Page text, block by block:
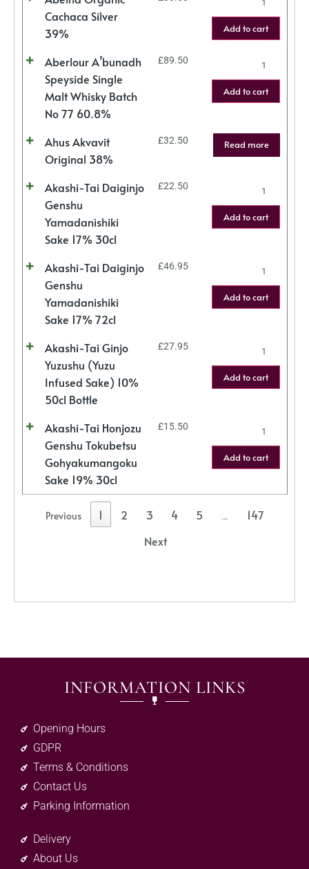
Cachaca Silver
39%
Add to cart
Aberlour A’bunadh
Speyside Single
Malt Whisky Batch
No 77 60.8%
£89.50
Add to cart
Ahus Akvavit
Original 38%
£32.50 Read more
Akashi-Tai Daiginjo
Genshu
Yamadanishiki
Sake 17% 30cl
£22.50
Add to cart
Akashi-Tai Daiginjo
Genshu
Yamadanishiki
Sake 17% 72cl
£46.95
Add to cart
Akashi-Tai Ginjo
Yuzushu (Yuzu
Infused Sake) 10%
50cl Bottle
£27.95
Add to cart
Akashi-Tai Honjozu
Genshu Tokubetsu
Gohyakumangoku
Sake 19% 30cl
£15.50
Add to cart
Previous 1 2 3 4 5 …
147
Next
INFORMATION LINKS
Opening Hours
GDPR
Terms & Conditions
Contact Us
Parking Information
Delivery
About Us